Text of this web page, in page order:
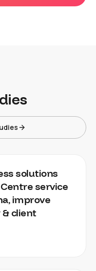
solutions
service
improve
client